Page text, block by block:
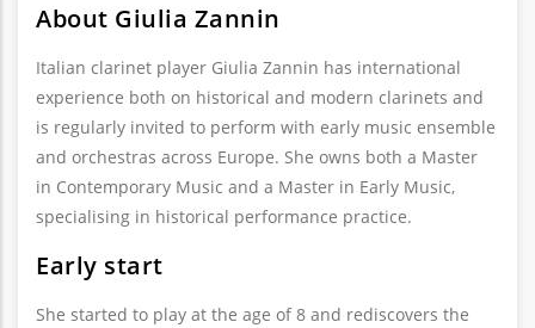
About Giulia Zannin
Italian clarinet player Giulia Zannin has international
experience both on historical and modern clarinets and
is regularly invited to perform with early music ensemble
and orchestras across Europe. She owns both a Master
in Contemporary Music and a Master in Early Music,
specialising in historical performance practice.
Early start
She started to play at the age of 8 and rediscovers the